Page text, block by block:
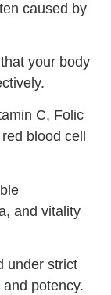
caused by
your body
C, Folic
blood cell
and vitality
under strict
potency.